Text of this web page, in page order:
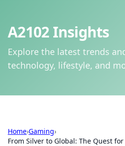
A2102 Insights
Explore the latest trends
technology, lifestyle, and
Home›Gaming›
From Silver to Global: The Quest